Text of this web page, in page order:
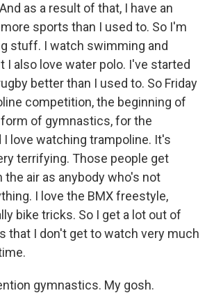
as a result of that, I have an
sports than I used to. So I'm
stuff. I watch swimming and
I also love water polo. I've started
better than I used to. So Friday
competition, the beginning of
of gymnastics, for the
I love watching trampoline. It's
terrifying. Those people get
the air as anybody who's not
I love the BMX freestyle,
bike tricks. So I get a lot out of
that I don't get to watch very much
gymnastics. My gosh.